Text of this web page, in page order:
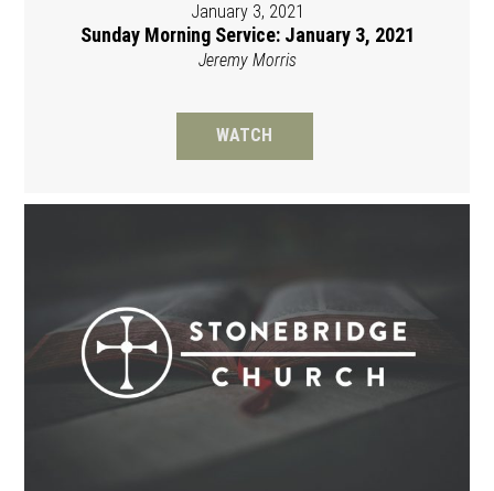
January 3, 2021
Sunday Morning Service: January 3, 2021
Jeremy Morris
WATCH